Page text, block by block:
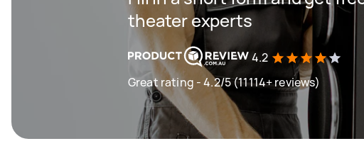
theater experts
4.2
Great rating - 4.2/5 (11114+ reviews)